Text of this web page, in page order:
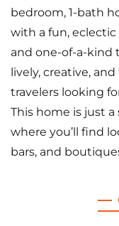
bedroom, 1-bath
with a fun, eclectic
and one-of-a-kind
lively, creative,
travelers looking
This home is just
where you’ll find
bars, and